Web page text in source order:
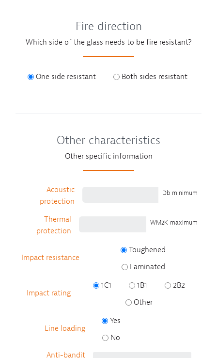
Fire direction
Which side of the glass needs to be fire resistant?
One side resistant Both sides resistant
Other characteristics
Other specific information
Acoustic
protection
Db minimum
Thermal
protection
WM2K maximum
Impact resistance
Toughened
Laminated
Impact rating
1C1 1B1
2B2
Other
Line loading
Yes
No
Anti-bandit